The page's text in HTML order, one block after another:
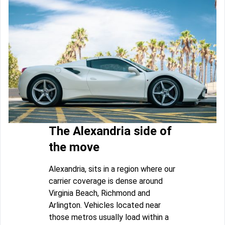
The Alexandria side of
the move
Alexandria, sits in a region where our
carrier coverage is dense around
Virginia Beach, Richmond and
Arlington. Vehicles located near
those metros usually load within a